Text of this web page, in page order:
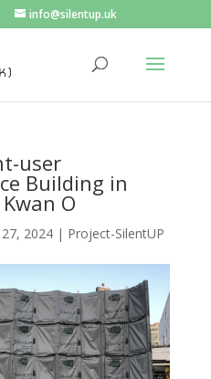
info@silentup.uk
user
Building in
O
2024| Project-SilentUP